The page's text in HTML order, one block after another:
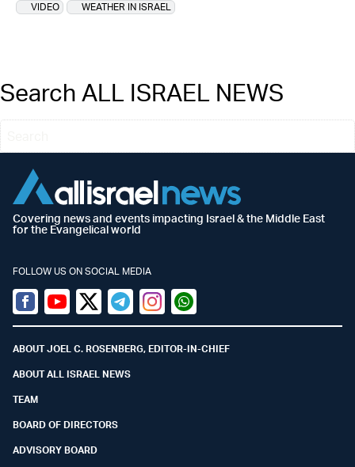
VIDEO
WEATHER IN ISRAEL
Search ALL ISRAEL NEWS
Covering news and events impacting Israel & the Middle East
for the Evangelical world
FOLLOW US ON SOCIAL MEDIA
Facebook
YoutubeTwitter (X)
TelegramInstagramWhatsapp
ABOUT JOEL C. ROSENBERG, EDITOR-IN-CHIEF
ABOUT ALL ISRAEL NEWS
TEAM
BOARD OF DIRECTORS
ADVISORY BOARD